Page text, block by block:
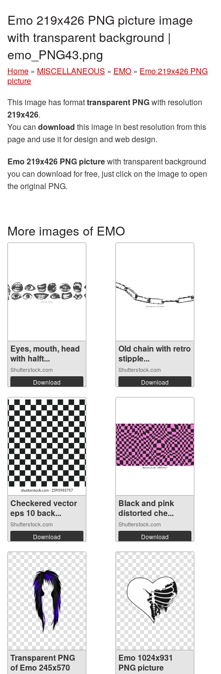
Emo 219x426 PNG picture image
with transparent background |
emo_PNG43.png
Home » MISCELLANEOUS » EMO » Emo 219x426 PNG
picture
This image has formattransparent PNGwith resolution
219x426.
You can download this image in best resolution from this
page and use it for design and web design.
Emo 219x426 PNG picturewith transparent background
you can download for free, just click on the image to open
the original PNG.
More images of EMO
Eyes, mouth, head
with halft...
Shutterstock.com
Download
Old chain with retro
stipple...
Shutterstock.com
Download
Checkered vector
eps 10 back...
Shutterstock.com
Download
Black and pink
distorted che...
Shutterstock.com
Download
Transparent PNG
of Emo 245x570
Emo 1024x931
PNG picture